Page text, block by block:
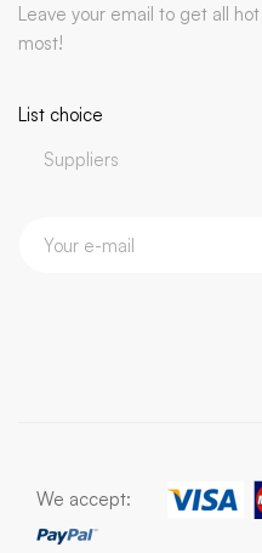
Leave your email to get all
most!
List choice
We accept: